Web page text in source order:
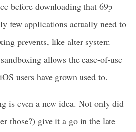
before downloading that 69p
few applications actually need to
prevents, like alter system
allows the ease-of-use
users have grown used to.
is even a new idea. Not only did
those?) give it a go in the late